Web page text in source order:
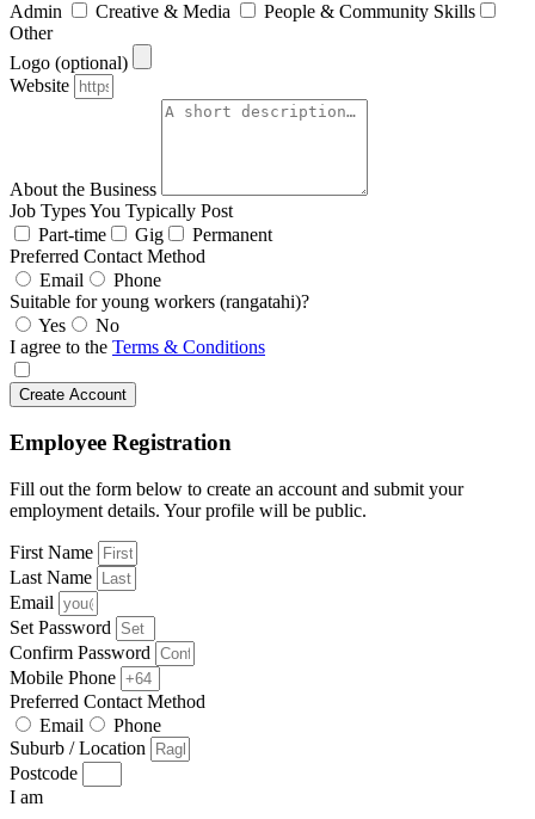
Admin
Creative & Media
People & Community Skills
Other
Logo (optional)
Website
About the Business
Job Types You Typically Post
Part-time
Gig
Permanent
Preferred Contact Method
Email
Phone
Suitable for young workers (rangatahi)?
Yes
No
I agree to the Terms & Conditions
Create Account
Employee Registration
Fill out the form below to create an account and submit your
employment details. Your profile will be public.
First Name
Last Name
Email
Set Password
Confirm Password
Mobile Phone
Preferred Contact Method
Email
Phone
Suburb / Location
Postcode
I am